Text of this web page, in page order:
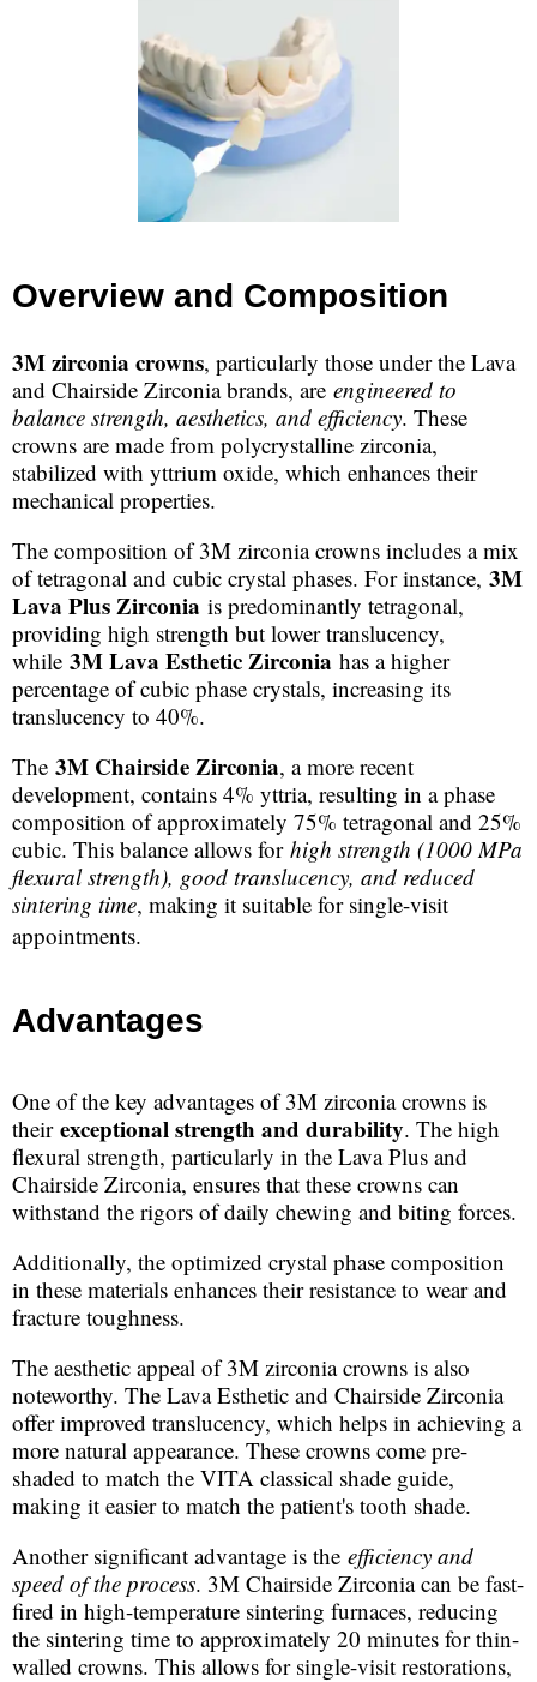
Overview and Composition
3M zirconia crowns, particularly those under the Lava
and Chairside Zirconia brands, are engineered to
balance strength, aesthetics, and efficiency. These
crowns are made from polycrystalline zirconia,
stabilized with yttrium oxide, which enhances their
mechanical properties.
The composition of 3M zirconia crowns includes a mix
of tetragonal and cubic crystal phases. For instance, 3M
Lava Plus Zirconia is predominantly tetragonal,
providing high strength but lower translucency,
while 3M Lava Esthetic Zirconia has a higher
percentage of cubic phase crystals, increasing its
translucency to 40%.
The 3M Chairside Zirconia, a more recent
development, contains 4% yttria, resulting in a phase
composition of approximately 75% tetragonal and 25%
cubic. This balance allows for high strength (1000 MPa
flexural strength), good translucency, and reduced
sintering time, making it suitable for single-visit
appointments.
Advantages
One of the key advantages of 3M zirconia crowns is
their exceptional strength and durability. The high
flexural strength, particularly in the Lava Plus and
Chairside Zirconia, ensures that these crowns can
withstand the rigors of daily chewing and biting forces.
Additionally, the optimized crystal phase composition
in these materials enhances their resistance to wear and
fracture toughness.
The aesthetic appeal of 3M zirconia crowns is also
noteworthy. The Lava Esthetic and Chairside Zirconia
offer improved translucency, which helps in achieving a
more natural appearance. These crowns come pre-
shaded to match the VITA classical shade guide,
making it easier to match the patient's tooth shade.
Another significant advantage is the efficiency and
speed of the process. 3M Chairside Zirconia can be fast-
fired in high-temperature sintering furnaces, reducing
the sintering time to approximately 20 minutes for thin-
walled crowns. This allows for single-visit restorations,